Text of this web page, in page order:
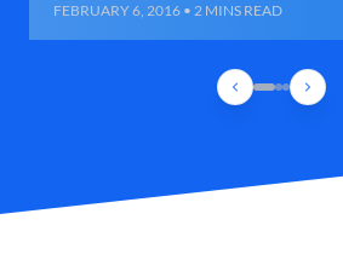
FEBRUARY 6, 2016 • 2 MINS READ